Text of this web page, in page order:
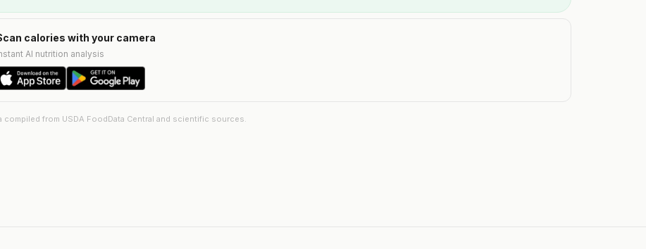
calories with your camera
AI nutrition analysis
compiled from USDA FoodData Central and scientific sources.